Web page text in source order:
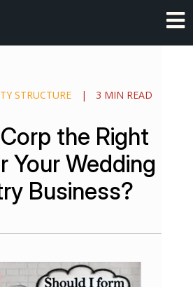
STRUCTURE | 3 MIN READ
the Right
Your Wedding
Business?